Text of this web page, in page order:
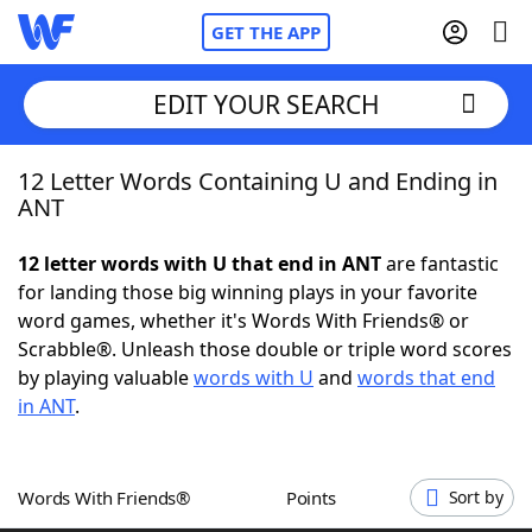
GET THE APP
Home
NYT Crossplay Cheat
ScrabbleHelpers
Word GamesHelpers
EDIT YOUR SEARCH
12 Letter Words Containing U and Ending in
ANT
12 letter words with U that end in ANTare fantastic
for landing those big winning plays in your favorite
word games, whether it's Words With Friends® or
Scrabble®. Unleash those double or triple word scores
by playing valuablewords with U and words that end
in ANT.
Words With Friends® Points Sort by